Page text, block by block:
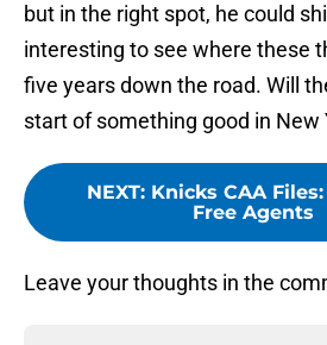
but in the right spot, he could
interesting to see where these
five years down the road. Will
start of something good in New
NEXT: Knicks CAA
Free Agents
Leave your thoughts in the